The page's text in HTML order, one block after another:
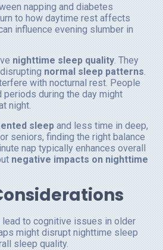
napping and diabetes
to how daytime rest affects
influence evening slumber in
nighttime sleep quality. They
normal sleep patterns.
with nocturnal rest. People
during the day might
night.
sleepand less time in deep,
seniors, finding the right balance
nap typically enhances overall
negative impacts on nighttime
lead to cognitive issues in older
might disrupt nighttime sleep
sleep quality.